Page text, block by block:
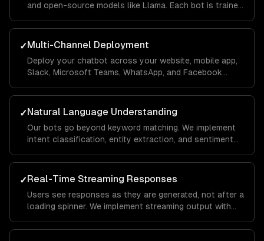
and open-source models like Llama. Each bot is trained
answers questions accurately with your company's
context.
✓Multi-Channel Deployment
Deploy your chatbot across your website, mobile app,
Slack, Microsoft Teams, WhatsApp, and Facebook
sync across channels so users never lose context.
✓Natural Language Understanding
Our bots go beyond keyword matching. We implement
intent classification, entity extraction, and sentiment
— even when they phrase things differently each time.
✓Real-Time Streaming Responses
Users see responses as they are generated, not after a
loading spinner. We implement streaming output with
experience feels conversational, not robotic.